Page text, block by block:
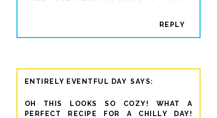
REPLY
ENTIRELY EVENTFUL DAY
OH THIS LOOKS SO COZY! WHAT A
PERFECT RECIPE FOR A CHILLY DAY!